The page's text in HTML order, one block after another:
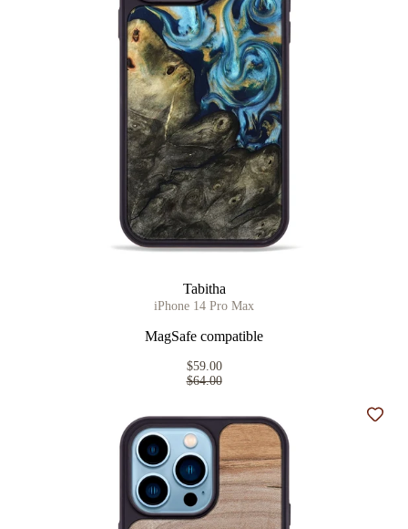
Tabitha
iPhone 14 Pro Max
MagSafe compatible
$59.00
$64.00
Add